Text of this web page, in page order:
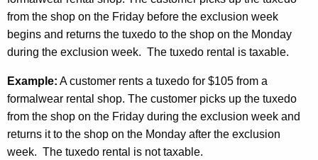
from the shop on the Friday before the exclusion week
begins and returns the tuxedo to the shop on the Monday
during the exclusion week. The tuxedo rental is taxable.
Example: A customer rents a tuxedo for $105 from a
formalwear rental shop. The customer picks up the tuxedo
from the shop on the Friday during the exclusion week and
returns it to the shop on the Monday after the exclusion
week. The tuxedo rental is not taxable.